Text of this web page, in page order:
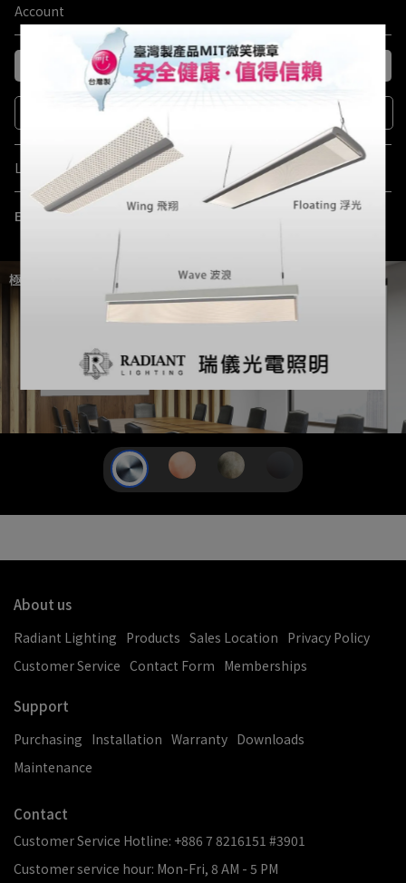
Account
Log in
Language
English
極簡設計，璀璨光芒。
About us
Radiant Lighting Products Sales Location Privacy Policy
Customer Service Contact Form Memberships
Support
Purchasing Installation Warranty Downloads
Maintenance
Contact
Customer Service Hotline: +886 7 8216151 #3901
Customer service hour: Mon-Fri, 8 AM - 5 PM